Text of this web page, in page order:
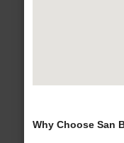
Why Choose San